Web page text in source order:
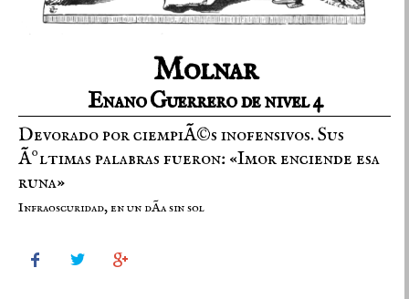
Molnar
Enano Guerrero de nivel 4
Devorado por ciempiÃ©s inofensivos. Sus
Ãºltimas palabras fueron: «Imor enciende esa
runa»
Infraoscuridad, en un dÃ­a sin sol
  